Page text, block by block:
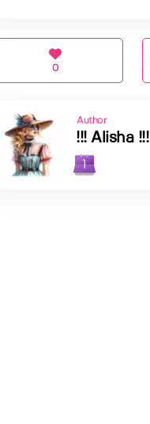
0
Author
!!! Alisha !!!
1